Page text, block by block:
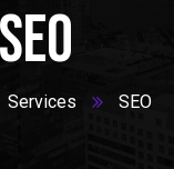
SEO
Services SEO